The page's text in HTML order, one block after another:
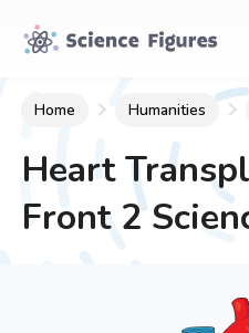
Home Humanities
Heart
Front 2